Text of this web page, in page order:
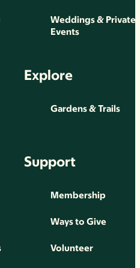
Weddings & Private
Events
Explore
Gardens & Trails
Support
Membership
Ways to Give
Volunteer